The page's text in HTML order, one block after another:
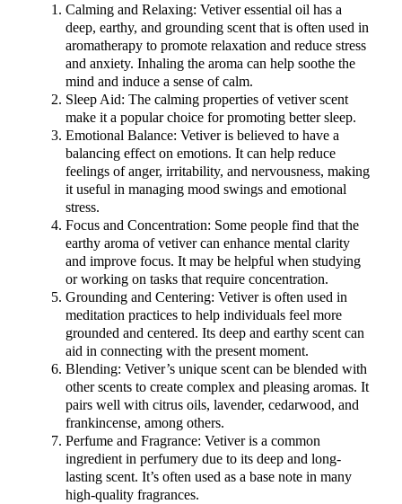
Calming and Relaxing: Vetiver essential oil has a
deep, earthy, and grounding scent that is often used in
aromatherapy to promote relaxation and reduce stress
and anxiety. Inhaling the aroma can help soothe the
mind and induce a sense of calm.
Sleep Aid: The calming properties of vetiver scent
make it a popular choice for promoting better sleep.
Emotional Balance: Vetiver is believed to have a
balancing effect on emotions. It can help reduce
feelings of anger, irritability, and nervousness, making
it useful in managing mood swings and emotional
stress.
Focus and Concentration: Some people find that the
earthy aroma of vetiver can enhance mental clarity
and improve focus. It may be helpful when studying
or working on tasks that require concentration.
Grounding and Centering: Vetiver is often used in
meditation practices to help individuals feel more
grounded and centered. Its deep and earthy scent can
aid in connecting with the present moment.
Blending: Vetiver’s unique scent can be blended with
other scents to create complex and pleasing aromas. It
pairs well with citrus oils, lavender, cedarwood, and
frankincense, among others.
Perfume and Fragrance: Vetiver is a common
ingredient in perfumery due to its deep and long-
lasting scent. It’s often used as a base note in many
high-quality fragrances.